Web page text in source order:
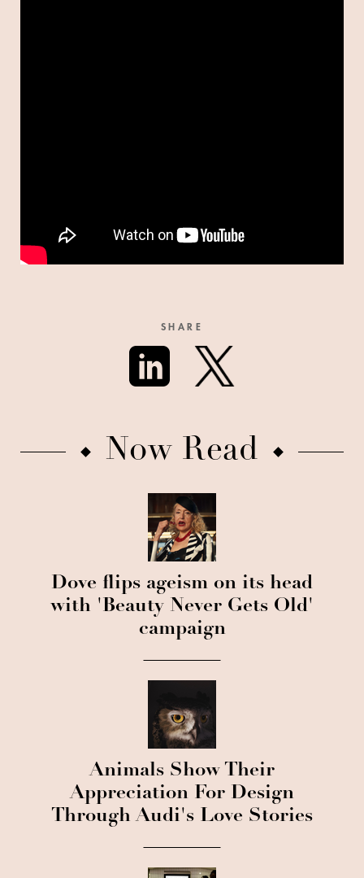
SHARE
Now Read
Dove flips ageism on its head
with 'Beauty Never Gets Old'
campaign
Animals Show Their
Appreciation For Design
Through Audi's Love Stories